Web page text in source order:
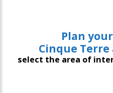
Plan
Cinque Terre
select the area of